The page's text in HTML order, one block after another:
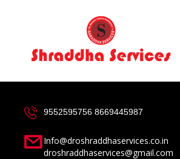
9552595756 8669445987
Info@droshraddhaservices.co.in
droshraddhaservices@gmail.com